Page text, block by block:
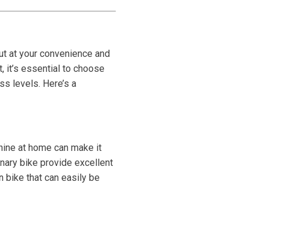
at your convenience and
it’s essential to choose
levels. Here’s a
at home can make it
bike provide excellent
bike that can easily be